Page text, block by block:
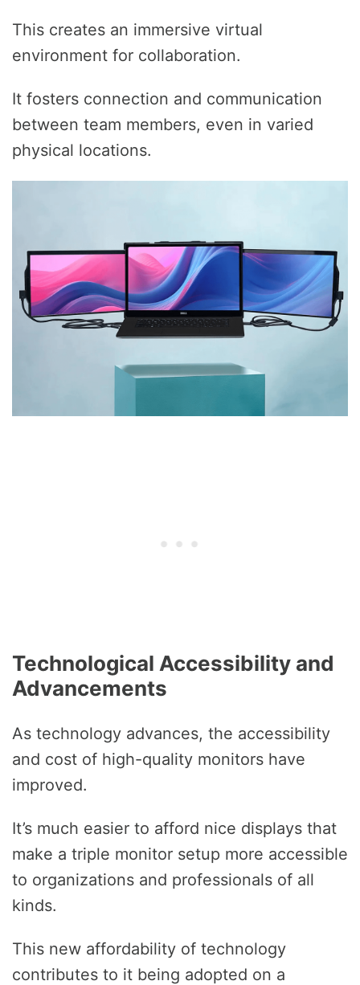
This creates an immersive virtual
environment for collaboration.
It fosters connection and communication
between team members, even in varied
physical locations.
Technological Accessibility and
Advancements
As technology advances, the accessibility
and cost of high-quality monitors have
improved.
It’s much easier to afford nice displays that
make a triple monitor setup more accessible
to organizations and professionals of all
kinds.
This new affordability of technology
contributes to it being adopted on a